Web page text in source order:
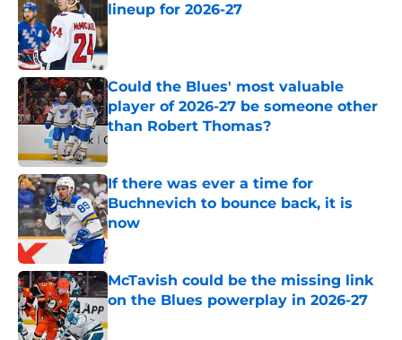
lineup for 2026-27
Published by on Invalid Date
Could the Blues' most valuable
player of 2026-27 be someone other
than Robert Thomas?
Published by on Invalid Date
If there was ever a time for
Buchnevich to bounce back, it is
now
Published by on Invalid Date
McTavish could be the missing link
on the Blues powerplay in 2026-27